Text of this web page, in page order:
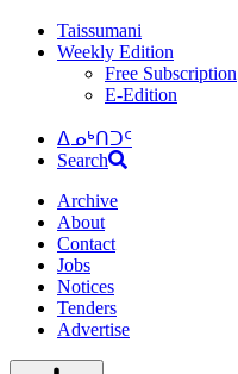
Taissumani
Weekly Edition
Free Subscription
E-Edition
ᐃᓄᒃᑎᑐᑦ
Search
Archive
About
Contact
Jobs
Notices
Tenders
Advertise